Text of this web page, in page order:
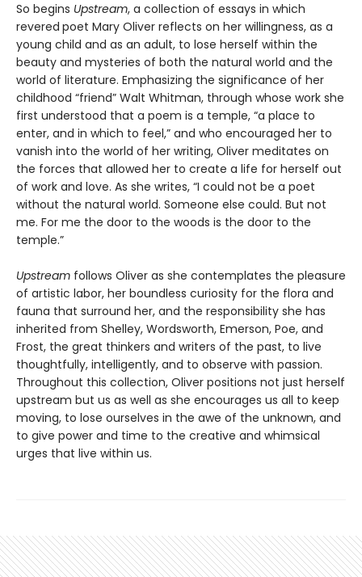
So begins Upstream, a collection of essays in which
revered poet Mary Oliver reflects on her willingness, as a
young child and as an adult, to lose herself within the
beauty and mysteries of both the natural world and the
world of literature. Emphasizing the significance of her
childhood “friend” Walt Whitman, through whose work she
first understood that a poem is a temple, “a place to
enter, and in which to feel,” and who encouraged her to
vanish into the world of her writing, Oliver meditates on
the forces that allowed her to create a life for herself out
of work and love. As she writes, “I could not be a poet
without the natural world. Someone else could. But not
me. For me the door to the woods is the door to the
temple.”
Upstream follows Oliver as she contemplates the pleasure
of artistic labor, her boundless curiosity for the flora and
fauna that surround her, and the responsibility she has
inherited from Shelley, Wordsworth, Emerson, Poe, and
Frost, the great thinkers and writers of the past, to live
thoughtfully, intelligently, and to observe with passion.
Throughout this collection, Oliver positions not just herself
upstream but us as well as she encourages us all to keep
moving, to lose ourselves in the awe of the unknown, and
to give power and time to the creative and whimsical
urges that live within us.